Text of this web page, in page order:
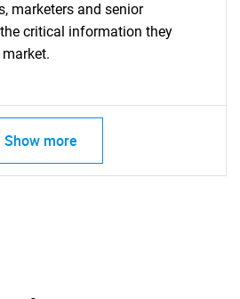
marketers and senior
critical information they
Show more